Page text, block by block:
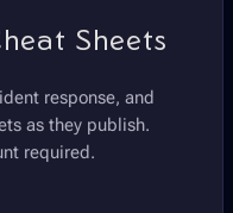
Sheets
response, and
as they publish.
required.